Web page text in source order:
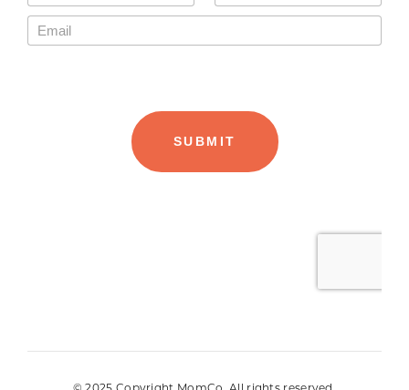
© 2025 Copyright MomCo. All rights reserved.